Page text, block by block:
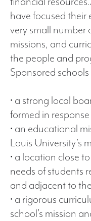
have focused their
very small number
missions, and
the people and
Sponsored
• a strong local
formed in
• an educational
Louis University’s
• a location close
needs of students
and adjacent to
• a rigorous
school’s mission